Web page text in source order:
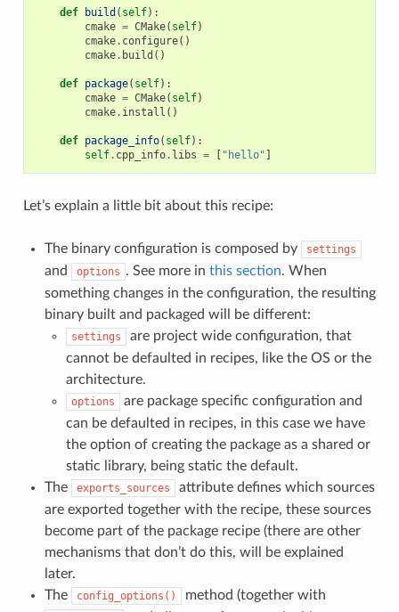
def build ( self):
cmake = CMake( self)
cmake. configure()
cmake. build ()
def package( self):
cmake = CMake( self)
cmake. install ()
def package_info( self):
self. cpp_info. libs = [ "hello" ]
Let’s explain a little bit about this recipe:
The binary configuration is composed by settings
and options . See more in this section. When
something changes in the configuration, the resulting
binary built and packaged will be different:
settings
are project wide configuration, that
cannot be defaulted in recipes, like the OS or the
architecture.
options
are package specific configuration and
can be defaulted in recipes, in this case we have
the option of creating the package as a shared or
static library, being static the default.
The
exports_sources
attribute defines which sources
are exported together with the recipe, these sources
become part of the package recipe (there are other
mechanisms that don’t do this, will be explained
later.
The
config_options() method (together with